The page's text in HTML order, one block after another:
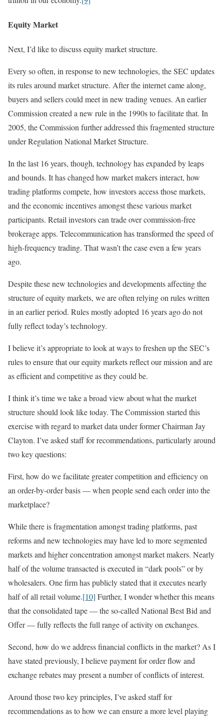
Equity Market
Next, I’d like to discuss equity market structure.
Every so often, in response to new technologies, the SEC updates
its rules around market structure. After the internet came along,
buyers and sellers could meet in new trading venues. An earlier
Commission created a new rule in the 1990s to facilitate that. In
2005, the Commission further addressed this fragmented structure
under Regulation National Market Structure.
In the last 16 years, though, technology has expanded by leaps
and bounds. It has changed how market makers interact, how
trading platforms compete, how investors access those markets,
and the economic incentives amongst these various market
participants. Retail investors can trade over commission-free
brokerage apps. Telecommunication has transformed the speed of
high-frequency trading. That wasn’t the case even a few years
ago.
Despite these new technologies and developments affecting the
structure of equity markets, we are often relying on rules written
in an earlier period. Rules mostly adopted 16 years ago do not
fully reflect today’s technology.
I believe it’s appropriate to look at ways to freshen up the SEC’s
rules to ensure that our equity markets reflect our mission and are
as efficient and competitive as they could be.
I think it’s time we take a broad view about what the market
structure should look like today. The Commission started this
exercise with regard to market data under former Chairman Jay
Clayton. I’ve asked staff for recommendations, particularly around
two key questions:
First, how do we facilitate greater competition and efficiency on
an order-by-order basis — when people send each order into the
marketplace?
While there is fragmentation amongst trading platforms, past
reforms and new technologies may have led to more segmented
markets and higher concentration amongst market makers. Nearly
half of the volume transacted is executed in “dark pools” or by
wholesalers. One firm has publicly stated that it executes nearly
half of all retail volume.[10] Further, I wonder whether this means
that the consolidated tape — the so-called National Best Bid and
Offer — fully reflects the full range of activity on exchanges.
Second, how do we address financial conflicts in the market? As I
have stated previously, I believe payment for order flow and
exchange rebates may present a number of conflicts of interest.
Around those two key principles, I’ve asked staff for
recommendations as to how we can ensure a more level playing